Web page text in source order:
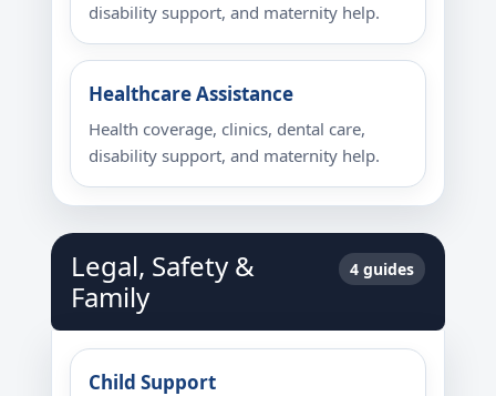
disability support, and maternity help.
Healthcare Assistance
Health coverage, clinics, dental care,
disability support, and maternity help.
Legal, Safety &
Family
4 guides
Child Support